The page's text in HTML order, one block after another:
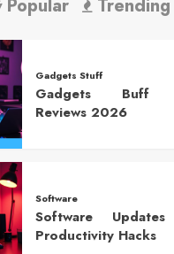
Popular Trending
Gadgets Stuff
Gadgets Buff
Reviews 2026
Software
Software
Productivity Hacks